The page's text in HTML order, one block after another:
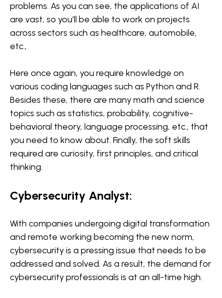
problems. As you can see, the applications of AI
are vast, so you’ll be able to work on projects
across sectors such as healthcare, automobile,
etc.,
Here once again, you require knowledge on
various coding languages such as Python and R.
Besides these, there are many math and science
topics such as statistics, probability, cognitive-
behavioral theory, language processing, etc., that
you need to know about. Finally, the soft skills
required are curiosity, first principles, and critical
thinking.
Cybersecurity Analyst:
With companies undergoing digital transformation
and remote working becoming the new norm,
cybersecurity is a pressing issue that needs to be
addressed and solved. As a result, the demand for
cybersecurity professionals is at an all-time high.